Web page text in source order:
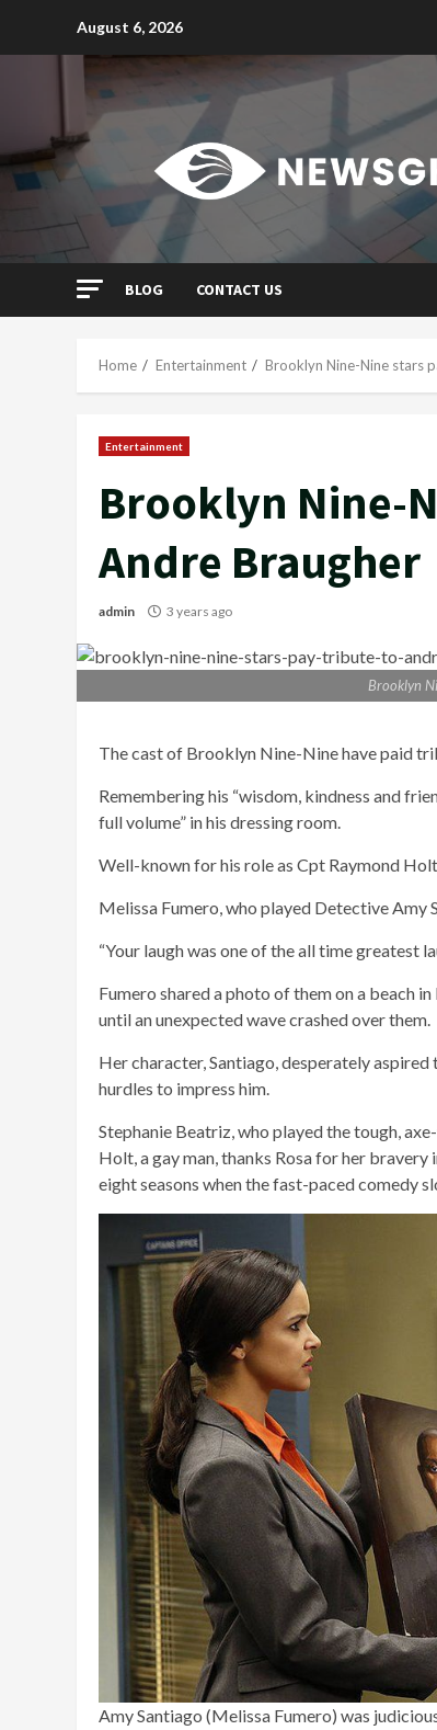
August 6, 2026
BLOG CONTACT US
Home Entertainment Brooklyn Nine-Nine stars
Entertainment
Brooklyn Nine-
Andre Braugher
admin 3 years ago
Brooklyn
The cast of Brooklyn Nine-Nine have paid
Remembering his “wisdom, kindness and
full volume” in his dressing room.
Well-known for his role as Cpt Raymond
Melissa Fumero, who played Detective Amy
“Your laugh was one of the all time greatest
Fumero shared a photo of them on a beach
until an unexpected wave crashed over them.
Her character, Santiago, desperately
hurdles to impress him.
Stephanie Beatriz, who played the tough,
Holt, a gay man, thanks Rosa for her
eight seasons when the fast-paced comedy
Amy Santiago (Melissa Fumero) was